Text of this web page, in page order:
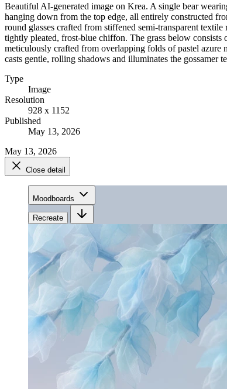
Beautiful AI-generated image on Krea. A single bear
hanging down from the top edge, all entirely constructed
round glasses crafted from stiffened semi-transparent
tightly pleated, frost-blue chiffon. The grass below
meticulously crafted from overlapping folds of pastel azure
casts gentle, rolling shadows and illuminates the gossamer
Type
Image
Resolution
928 x 1152
Published
May 13, 2026
May 13, 2026
Close detail
Moodboards
Recreate